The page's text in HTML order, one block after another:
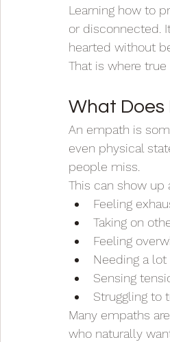
Learning how to
or disconnected.
hearted without
That is where
What Does
An empath is
even physical
people miss.
This can show up
Feeling
Taking on
Feeling
Needing a
Sensing
Struggling to
Many empaths
who naturally